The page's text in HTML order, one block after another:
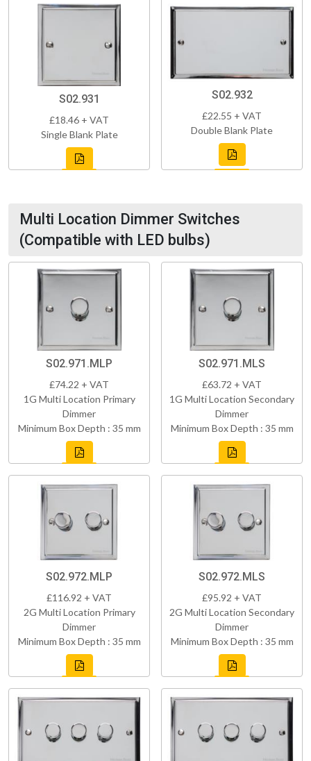
S02.931
£18.46 + VAT
Single Blank Plate
S02.932
£22.55 + VAT
Double Blank Plate
Multi Location Dimmer Switches
(Compatible with LED bulbs)
S02.971.MLP
£74.22 + VAT
1G Multi Location Primary
Dimmer
Minimum Box Depth : 35 mm
S02.971.MLS
£63.72 + VAT
1G Multi Location Secondary
Dimmer
Minimum Box Depth : 35 mm
S02.972.MLP
£116.92 + VAT
2G Multi Location Primary
Dimmer
Minimum Box Depth : 35 mm
S02.972.MLS
£95.92 + VAT
2G Multi Location Secondary
Dimmer
Minimum Box Depth : 35 mm